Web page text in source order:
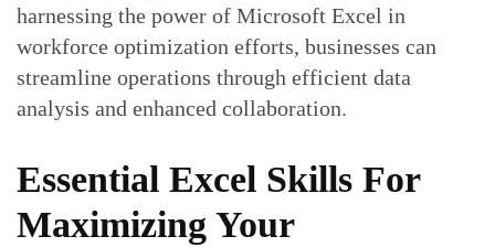
harnessing the power of Microsoft Excel in
workforce optimization efforts, businesses can
streamline operations through efficient data
analysis and enhanced collaboration.
Essential Excel Skills For
Maximizing Your